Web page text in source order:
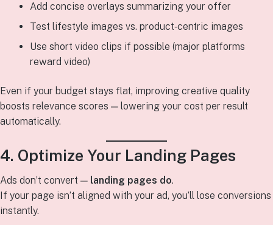
Add concise overlays summarizing your offer
Test lifestyle images vs. product‑centric images
Use short video clips if possible (major platforms
reward video)
Even if your budget stays flat, improving creative quality
boosts relevance scores — lowering your cost per result
automatically.
4. Optimize Your Landing Pages
Ads don’t convert — landing pages do.
If your page isn’t aligned with your ad, you’ll lose conversions
instantly.